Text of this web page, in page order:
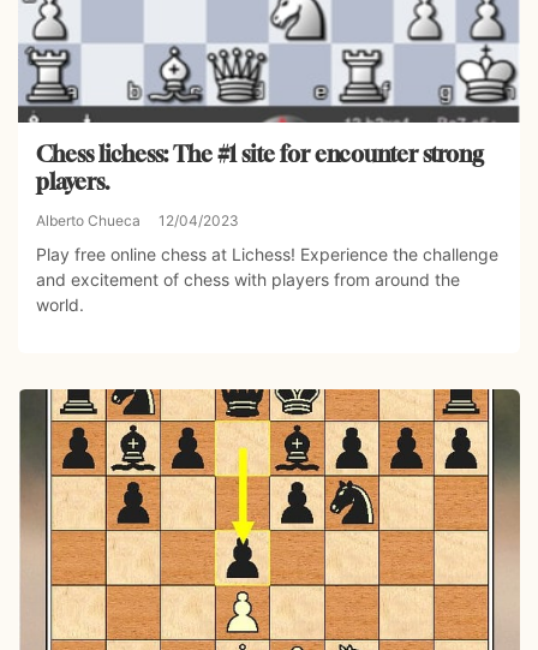
Chess lichess: The #1 site for encounter strong
players.
Alberto Chueca 12/04/2023
Play free online chess at Lichess! Experience the challenge
and excitement of chess with players from around the
world.